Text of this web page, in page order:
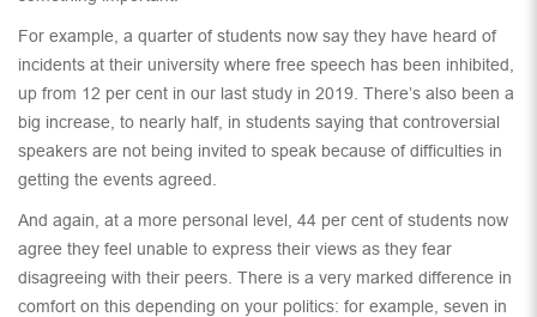
For example, a quarter of students now say they have heard of
incidents at their university where free speech has been inhibited,
up from 12 per cent in our last study in 2019. There’s also been a
big increase, to nearly half, in students saying that controversial
speakers are not being invited to speak because of difficulties in
getting the events agreed.
And again, at a more personal level, 44 per cent of students now
agree they feel unable to express their views as they fear
disagreeing with their peers. There is a very marked difference in
comfort on this depending on your politics: for example, seven in